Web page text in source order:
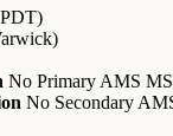
)
No Primary AMS
No Secondary